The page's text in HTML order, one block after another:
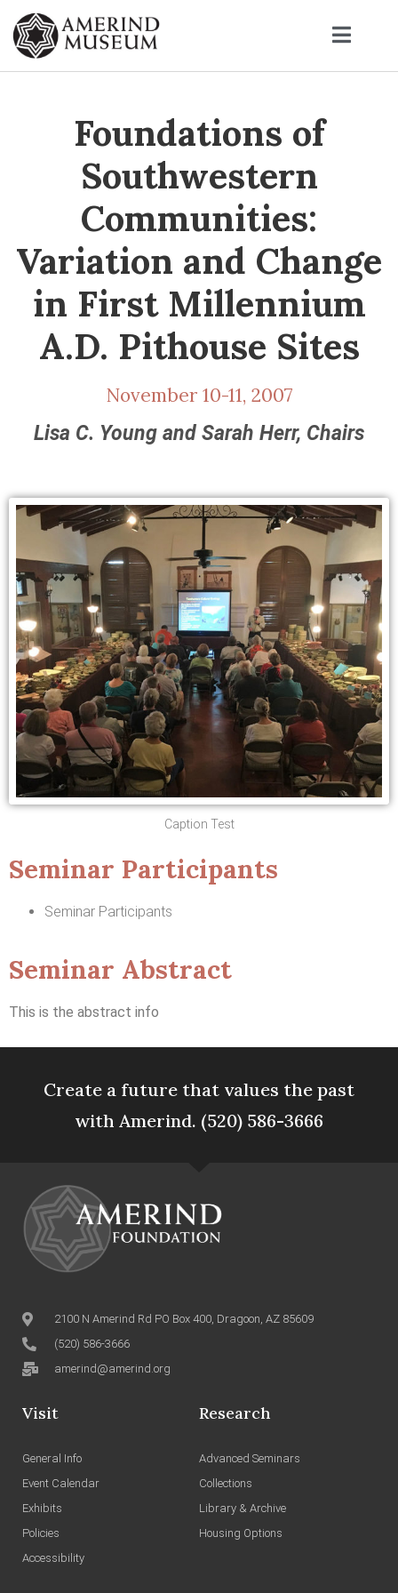
Foundations of
Southwestern
Communities:
Variation and Change
in First Millennium
A.D. Pithouse Sites
November 10-11, 2007
Lisa C. Young and Sarah Herr, Chairs
Caption Test
Seminar Participants
Seminar Participants
Seminar Abstract
This is the abstract info
Create a future that values the past
with Amerind. (520) 586-3666
2100 N Amerind Rd PO Box 400, Dragoon, AZ 85609
(520) 586-3666
amerind@amerind.org
Visit
General Info
Event Calendar
Exhibits
Policies
Accessibility
Research
Advanced Seminars
Collections
Library & Archive
Housing Options